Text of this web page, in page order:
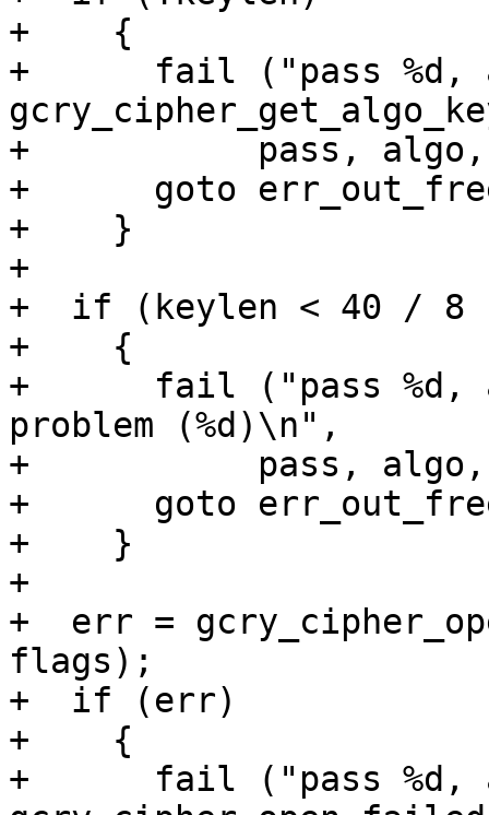
+    {
+      fail ("pass %d,
+	    pass, algo, mode);
+      goto
+    }
+
+  if (keylen < 40 / 8
+    {
+      fail ("pass %d,
problem (%d)\n",
+	    pass, algo, mode, keylen);
+      goto
+    }
+
+  err =
flags);
+  if (err)
+    {
+      fail ("pass %d,